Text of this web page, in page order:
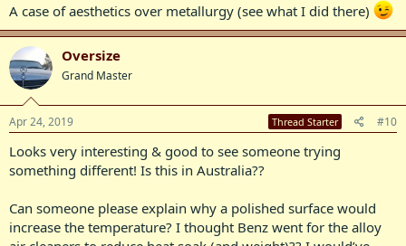
A case of aesthetics over metallurgy (see what I did there)
Oversize
Grand Master
Apr 24, 2019 Thread Starter #10
Looks very interesting & good to see someone trying
something different! Is this in Australia??
Can someone please explain why a polished surface would
increase the temperature? I thought Benz went for the alloy